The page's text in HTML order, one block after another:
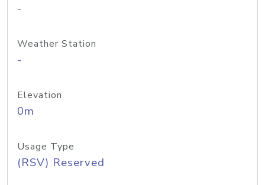
-
Weather Station
-
Elevation
0m
Usage Type
(RSV) Reserved